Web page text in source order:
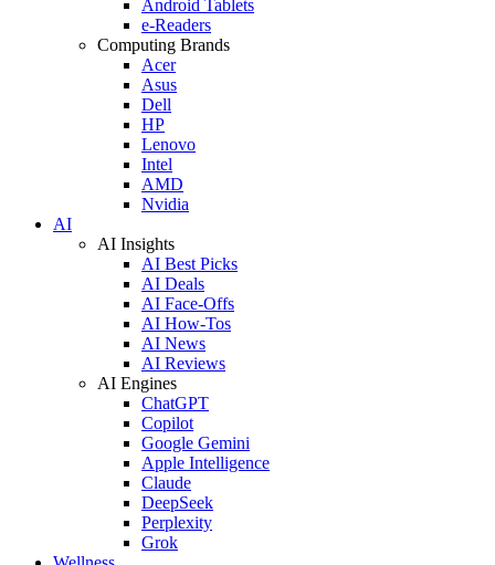
Android Tablets
e-Readers
Computing Brands
Acer
Asus
Dell
HP
Lenovo
Intel
AMD
Nvidia
AI
AI Insights
AI Best Picks
AI Deals
AI Face-Offs
AI How-Tos
AI News
AI Reviews
AI Engines
ChatGPT
Copilot
Google Gemini
Apple Intelligence
Claude
DeepSeek
Perplexity
Grok